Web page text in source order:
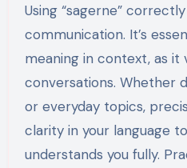
Using “sagerne”
communication. It’s
meaning in context, as it
conversations. Whether
or everyday topics,
clarity in your language
understands you fully.